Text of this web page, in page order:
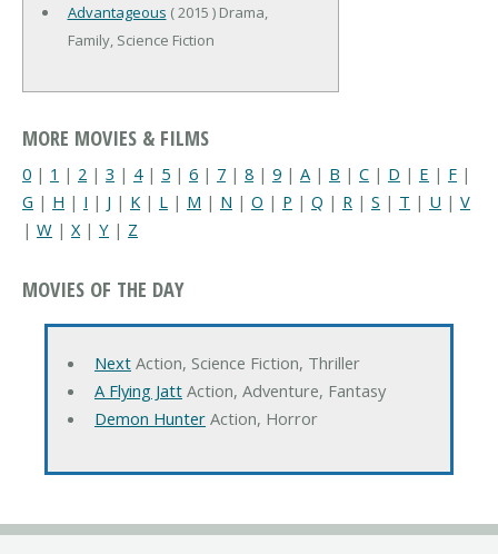
Advantageous ( 2015 ) Drama,
Family, Science Fiction
MORE MOVIES & FILMS
0 | 1 | 2 | 3 | 4| 5 | 6 | 7 | 8 | 9 | A | B | C | D | E | F |
G | H | I | J | K | L | M | N | O | P | Q | R | S | T | U | V
| W | X| Y | Z
MOVIES OF THE DAY
NextAction, Science Fiction, Thriller
A Flying JattAction, Adventure, Fantasy
Demon HunterAction, Horror